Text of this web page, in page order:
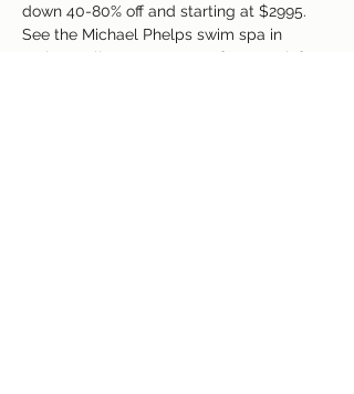
down 40-80% off and starting at $2995.
See the Michael Phelps swim spa in
action. Call 888-SPA-SALE for more info.